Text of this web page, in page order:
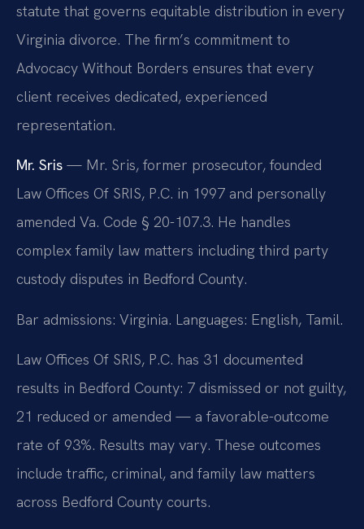
statute that governs equitable distribution in every
Virginia divorce. The firm’s commitment to
Advocacy Without Borders ensures that every
client receives dedicated, experienced
representation.
Mr. Sris — Mr. Sris, former prosecutor, founded
Law Offices Of SRIS, P.C. in 1997 and personally
amended Va. Code § 20-107.3. He handles
complex family law matters including third party
custody disputes in Bedford County.
Bar admissions: Virginia. Languages: English, Tamil.
Law Offices Of SRIS, P.C. has 31 documented
results in Bedford County: 7 dismissed or not guilty,
21 reduced or amended — a favorable-outcome
rate of 93%. Results may vary. These outcomes
include traffic, criminal, and family law matters
across Bedford County courts.